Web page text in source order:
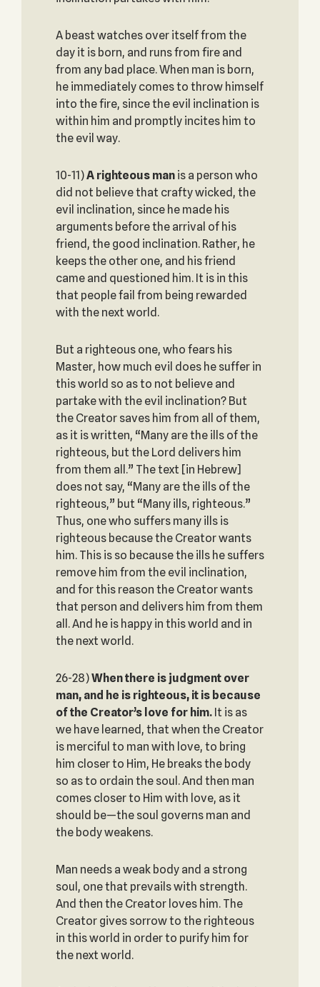
A beast watches over itself from the
day it is born, and runs from fire and
from any bad place. When man is born,
he immediately comes to throw himself
into the fire, since the evil inclination is
within him and promptly incites him to
the evil way.
10-11)A righteous manis a person who
did not believe that crafty wicked, the
evil inclination, since he made his
arguments before the arrival of his
friend, the good inclination. Rather, he
keeps the other one, and his friend
came and questioned him. It is in this
that people fail from being rewarded
with the next world.
But a righteous one, who fears his
Master, how much evil does he suffer in
this world so as to not believe and
partake with the evil inclination? But
the Creator saves him from all of them,
as it is written, “Many are the ills of the
righteous, but the Lord delivers him
from them all.” The text [in Hebrew]
does not say, “Many are the ills of the
righteous,” but “Many ills, righteous.”
Thus, one who suffers many ills is
righteous because the Creator wants
him. This is so because the ills he suffers
remove him from the evil inclination,
and for this reason the Creator wants
that person and delivers him from them
all. And he is happy in this world and in
the next world.
26-28)When there is judgment over
man, and he is righteous, it is because
of the Creator’s love for him.It is as
we have learned, that when the Creator
is merciful to man with love, to bring
him closer to Him, He breaks the body
so as to ordain the soul. And then man
comes closer to Him with love, as it
should be—the soul governs man and
the body weakens.
Man needs a weak body and a strong
soul, one that prevails with strength.
And then the Creator loves him. The
Creator gives sorrow to the righteous
in this world in order to purify him for
the next world.